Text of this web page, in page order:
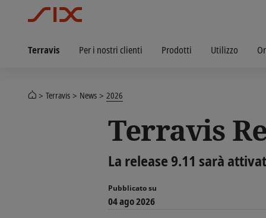
Terravis Per i nostri clienti Prodotti Utilizzo
Terravis News 2026
Terravis
La release 9.11 sarà
Pubblicato su
04 ago 2026